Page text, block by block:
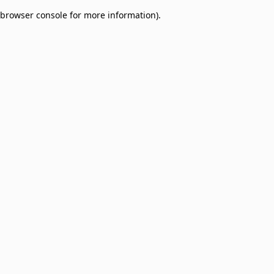
browser console for more information).